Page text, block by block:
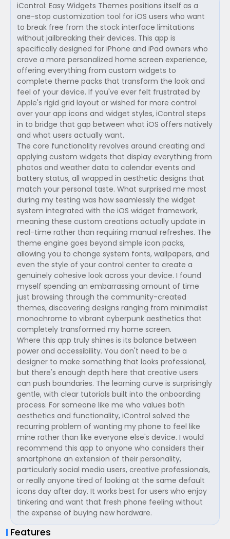
iControl: Easy Widgets Themes positions itself as a
one-stop customization tool for iOS users who want
to break free from the stock interface limitations
without jailbreaking their devices. This app is
specifically designed for iPhone and iPad owners who
crave a more personalized home screen experience,
offering everything from custom widgets to
complete theme packs that transform the look and
feel of your device. If you've ever felt frustrated by
Apple's rigid grid layout or wished for more control
over your app icons and widget styles, iControl steps
in to bridge that gap between what iOS offers natively
and what users actually want.
The core functionality revolves around creating and
applying custom widgets that display everything from
photos and weather data to calendar events and
battery status, all wrapped in aesthetic designs that
match your personal taste. What surprised me most
during my testing was how seamlessly the widget
system integrated with the iOS widget framework,
meaning these custom creations actually update in
real-time rather than requiring manual refreshes. The
theme engine goes beyond simple icon packs,
allowing you to change system fonts, wallpapers, and
even the style of your control center to create a
genuinely cohesive look across your device. I found
myself spending an embarrassing amount of time
just browsing through the community-created
themes, discovering designs ranging from minimalist
monochrome to vibrant cyberpunk aesthetics that
completely transformed my home screen.
Where this app truly shines is its balance between
power and accessibility. You don't need to be a
designer to make something that looks professional,
but there's enough depth here that creative users
can push boundaries. The learning curve is surprisingly
gentle, with clear tutorials built into the onboarding
process. For someone like me who values both
aesthetics and functionality, iControl solved the
recurring problem of wanting my phone to feel like
mine rather than like everyone else's device. I would
recommend this app to anyone who considers their
smartphone an extension of their personality,
particularly social media users, creative professionals,
or really anyone tired of looking at the same default
icons day after day. It works best for users who enjoy
tinkering and want that fresh phone feeling without
the expense of buying new hardware.
Features